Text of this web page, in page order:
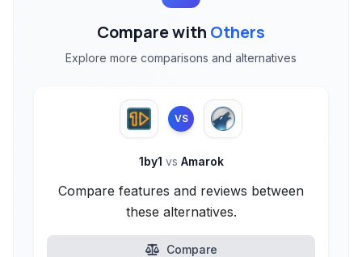
Compare with Others
Explore more comparisons and alternatives
VS
1by1 vs Amarok
Compare features and reviews between
these alternatives.
Compare